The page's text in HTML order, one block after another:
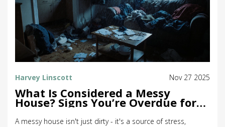
Harvey Linscott Nov 27 2025
What Is Considered a Messy
House? Signs You’re Overdue for
Spring Cleaning
A messy house isn't just dirty - it's a source of stress,